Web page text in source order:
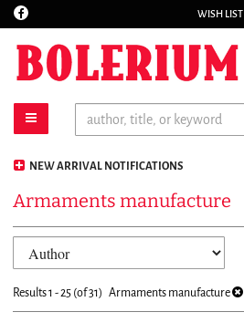
Skip
main
content
Find
WISH LIST
toggle main navigation
NEW ARRIVAL NOTIFICATIONS
Armaments manufacture
Refine
search
results
Results1 - 25 (of 31) Armaments manufacture